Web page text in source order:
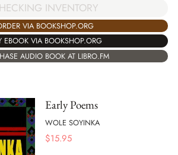
INVENTORY
VIA BOOKSHOP.ORG
EBOOK VIA BOOKSHOP.ORG
AUDIO BOOK AT LIBRO.FM
Early Poems
WOLE SOYINKA
$15.95